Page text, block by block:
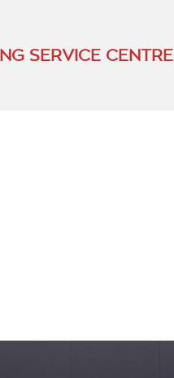
SERVICE CENTRE